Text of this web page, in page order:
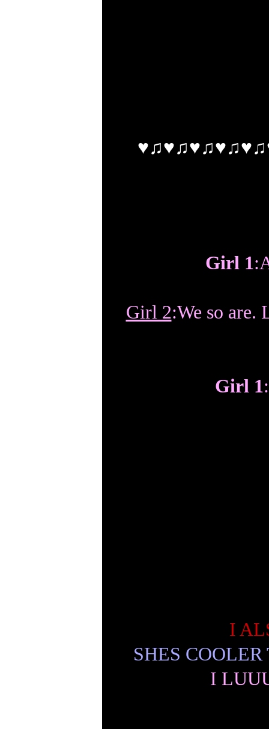
Girl 1
Girl 2:We so are.
Girl 1
I
SHES
I